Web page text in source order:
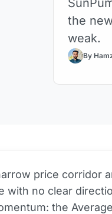
the
weak.
By
price corridor
with no clear
the